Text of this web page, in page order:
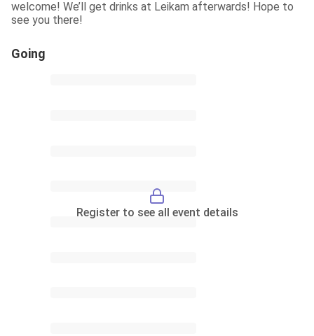
welcome! We’ll get drinks at Leikam afterwards! Hope to
see you there!
Going
Register to see all event details